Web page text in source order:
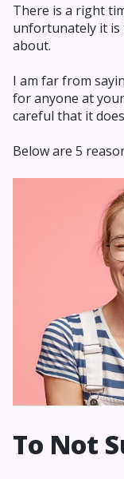
There is a right
unfortunately it is
about.
I am far from
for anyone at
careful that it
Below are 5
To Not